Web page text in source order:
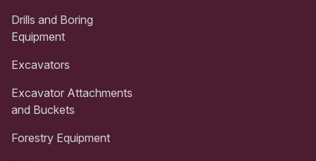
Drills and Boring
Equipment
Excavators
Excavator Attachments
and Buckets
Forestry Equipment